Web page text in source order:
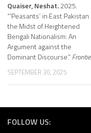
Quaiser, Neshat.2025.
“’Peasants’ in East Pakistan
the Midst of Heightened
Bengali Nationalism: An
Argument against the
Dominant Discourse.”
SEPTEMBER 30, 2025
FOLLOW US: